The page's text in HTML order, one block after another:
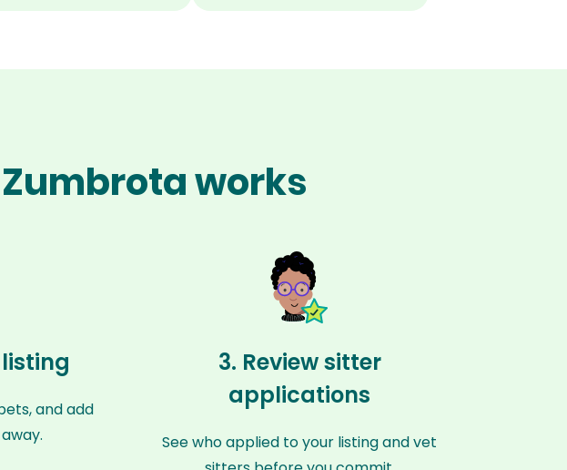
works
and add
3. Review sitter
applications
See who applied to your listing and vet